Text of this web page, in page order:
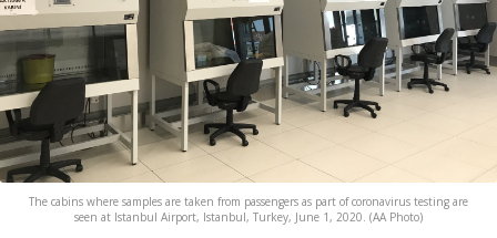
The cabins where samples are taken from passengers as part of coronavirus testing are
seen at Istanbul Airport, Istanbul, Turkey, June 1, 2020. (AA Photo)